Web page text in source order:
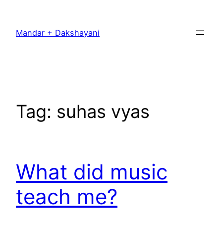
content
Mandar + Dakshayani
Tag: suhas vyas
What did music
teach me?